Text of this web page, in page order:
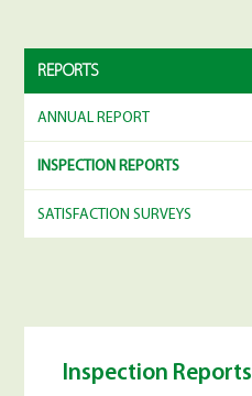
REPORTS
ANNUAL REPORT
INSPECTION REPORTS
SATISFACTION SURVEYS
Inspection Reports